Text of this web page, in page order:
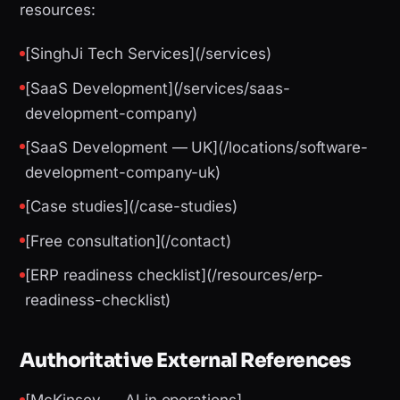
resources:
[SinghJi Tech Services](/services)
[SaaS Development](/services/saas-
development-company)
[SaaS Development — UK](/locations/software-
development-company-uk)
[Case studies](/case-studies)
[Free consultation](/contact)
[ERP readiness checklist](/resources/erp-
readiness-checklist)
Authoritative External References